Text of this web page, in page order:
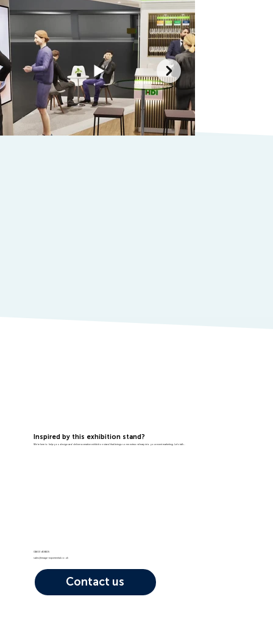
Inspired by this exhibition stand?
We're here to help you design and deliver a creative exhibition stand that brings some extraordinary into your event marketing. Let's talk...
01603 408105
sales@image-experiential.co.uk
Contact us